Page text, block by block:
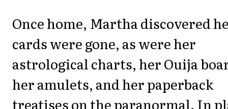
Once home, Martha discovered
cards were gone, as were her
astrological charts, her Ouija
her amulets, and her paperback
treatises on the paranormal. In